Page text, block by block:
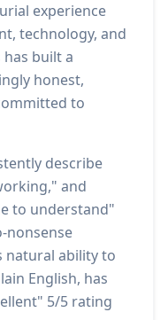
experience
technology, and
built a
honest,
to
describe
and
to understand"
nonsense
natural ability to
English, has
5/5 rating